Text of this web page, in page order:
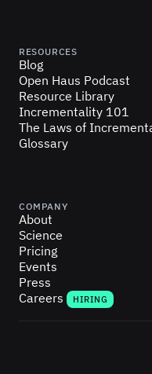
RESOURCES
Blog
Open Haus Podcast
Resource Library
Incrementality 101
The Laws of
Glossary
COMPANY
About
Science
Pricing
Events
Press
Careers
HIRING